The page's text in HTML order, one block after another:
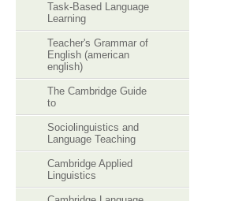
Task-Based Language
Learning
Teacher's Grammar of
English (american
english)
The Cambridge Guide
to
Sociolinguistics and
Language Teaching
Cambridge Applied
Linguistics